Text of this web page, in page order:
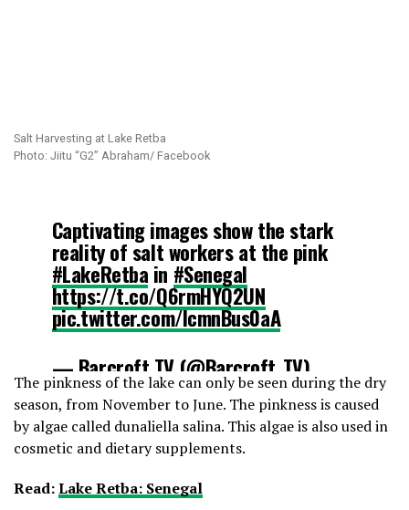
Salt Harvesting at Lake Retba
Photo: Jiitu “G2” Abraham/ Facebook
Captivating images show the stark
reality of salt workers at the pink
#LakeRetba in #Senegal
https://t.co/Q6rmHYQ2UN
pic.twitter.com/IcmnBus0aA
— Barcroft TV (@Barcroft_TV)
August 10, 2016
The pinkness of the lake can only be seen during the dry
season, from November to June. The pinkness is caused
by algae called dunaliella salina. This algae is also used in
cosmetic and dietary supplements.
Read:Lake Retba: Senegal